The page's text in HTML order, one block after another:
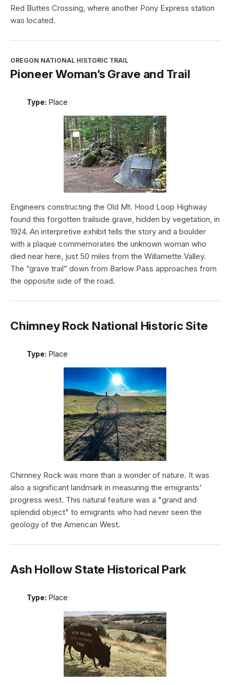
Red Buttes Crossing, where another Pony Express station
was located.
OREGON NATIONAL HISTORIC TRAIL
Pioneer Woman’s Grave and Trail
Type: Place
Engineers constructing the Old Mt. Hood Loop Highway
found this forgotten trailside grave, hidden by vegetation, in
1924. An interpretive exhibit tells the story and a boulder
with a plaque commemorates the unknown woman who
died near here, just 50 miles from the Willamette Valley.
The “grave trail” down from Barlow Pass approaches from
the opposite side of the road.
Chimney Rock National Historic Site
Type: Place
Chimney Rock was more than a wonder of nature. It was
also a significant landmark in measuring the emigrants'
progress west. This natural feature was a "grand and
splendid object" to emigrants who had never seen the
geology of the American West.
Ash Hollow State Historical Park
Type: Place